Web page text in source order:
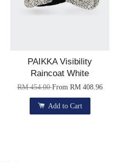
PAIKKA Visibility
Raincoat White
RM 454.00From RM 408.96
Add to Cart